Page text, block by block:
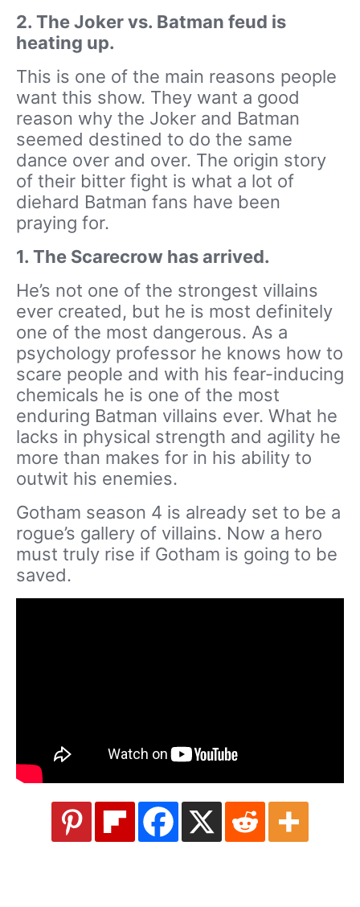
2. The Joker vs. Batman feud is
heating up.
This is one of the main reasons people
want this show. They want a good
reason why the Joker and Batman
seemed destined to do the same
dance over and over. The origin story
of their bitter fight is what a lot of
diehard Batman fans have been
praying for.
1. The Scarecrow has arrived.
He’s not one of the strongest villains
ever created, but he is most definitely
one of the most dangerous. As a
psychology professor he knows how to
scare people and with his fear-inducing
chemicals he is one of the most
enduring Batman villains ever. What he
lacks in physical strength and agility he
more than makes for in his ability to
outwit his enemies.
Gotham season 4 is already set to be a
rogue’s gallery of villains. Now a hero
must truly rise if Gotham is going to be
saved.